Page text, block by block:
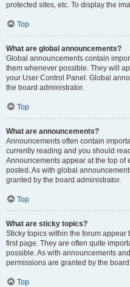
protected sites, etc. To display the
Top
What are global announcements?
Global announcements contain
them whenever possible. They will
your User Control Panel. Global
the board administrator.
Top
What are announcements?
Announcements often contain
currently reading and you should
Announcements appear at the top of
posted. As with global
granted by the board administrator.
Top
What are sticky topics?
Sticky topics within the forum
first page. They are often quite
possible. As with announcements
permissions are granted by the
Top